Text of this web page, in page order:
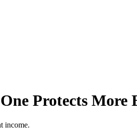
Protects More
income.